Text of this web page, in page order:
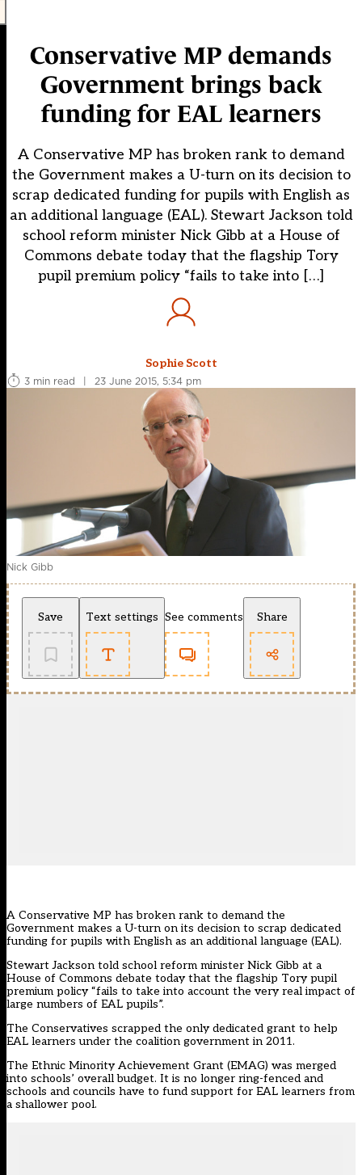
Conservative MP demands
Government brings back
funding for EAL learners
A Conservative MP has broken rank to demand
the Government makes a U-turn on its decision to
scrap dedicated funding for pupils with English as
an additional language (EAL). Stewart Jackson told
school reform minister Nick Gibb at a House of
Commons debate today that the flagship Tory
pupil premium policy “fails to take into […]
Sophie Scott
3 min read
| 23 June 2015, 5:34 pm
Nick Gibb
Save Text settings See comments Share
A Conservative MP has broken rank to demand the
Government makes a U-turn on its decision to scrap dedicated
funding for pupils with English as an additional language (EAL).
Stewart Jackson told school reform minister Nick Gibb at a
House of Commons debate today that the flagship Tory pupil
premium policy “fails to take into account the very real impact of
large numbers of EAL pupils”.
The Conservatives scrapped the only dedicated grant to help
EAL learners under the coalition government in 2011.
The Ethnic Minority Achievement Grant (EMAG) was merged
into schools’ overall budget. It is no longer ring-fenced and
schools and councils have to fund support for EAL learners from
a shallower pool.